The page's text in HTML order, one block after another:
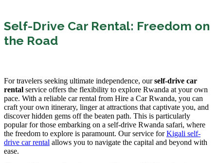
Self-Drive Car Rental: Freedom on
the Road
For travelers seeking ultimate independence, ourself-drive car
rental service offers the flexibility to explore Rwanda at your own
pace. With a reliable car rental from Hire a Car Rwanda, you can
craft your own itinerary, linger at attractions that captivate you, and
discover hidden gems off the beaten path. This is particularly
popular for those embarking on a self-drive Rwanda safari, where
the freedom to explore is paramount. Our service forKigali self-
drive car rental allows you to navigate the capital and beyond with
ease.